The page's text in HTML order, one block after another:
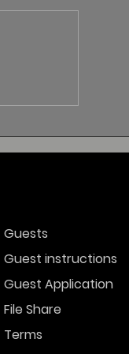
Guests
Guest instructions
Guest Application
File Share
Terms